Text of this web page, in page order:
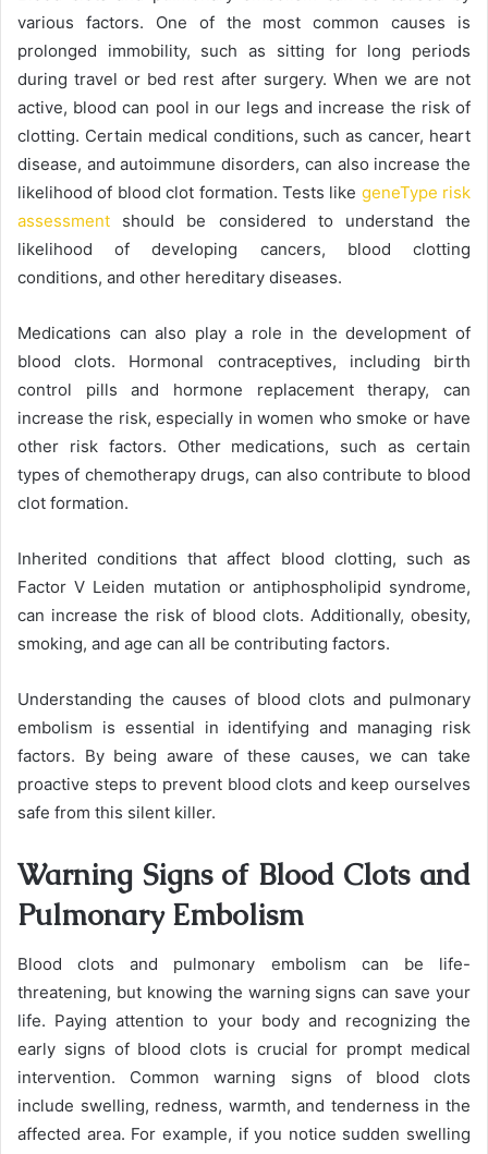
various factors. One of the most common causes is
prolonged immobility, such as sitting for long periods
during travel or bed rest after surgery. When we are not
active, blood can pool in our legs and increase the risk of
clotting. Certain medical conditions, such as cancer, heart
disease, and autoimmune disorders, can also increase the
likelihood of blood clot formation. Tests like geneType risk
assessment should be considered to understand the
likelihood of developing cancers, blood clotting
conditions, and other hereditary diseases.
Medications can also play a role in the development of
blood clots. Hormonal contraceptives, including birth
control pills and hormone replacement therapy, can
increase the risk, especially in women who smoke or have
other risk factors. Other medications, such as certain
types of chemotherapy drugs, can also contribute to blood
clot formation.
Inherited conditions that affect blood clotting, such as
Factor V Leiden mutation or antiphospholipid syndrome,
can increase the risk of blood clots. Additionally, obesity,
smoking, and age can all be contributing factors.
Understanding the causes of blood clots and pulmonary
embolism is essential in identifying and managing risk
factors. By being aware of these causes, we can take
proactive steps to prevent blood clots and keep ourselves
safe from this silent killer.
Warning Signs of Blood Clots and
Pulmonary Embolism
Blood clots and pulmonary embolism can be life-
threatening, but knowing the warning signs can save your
life. Paying attention to your body and recognizing the
early signs of blood clots is crucial for prompt medical
intervention. Common warning signs of blood clots
include swelling, redness, warmth, and tenderness in the
affected area. For example, if you notice sudden swelling